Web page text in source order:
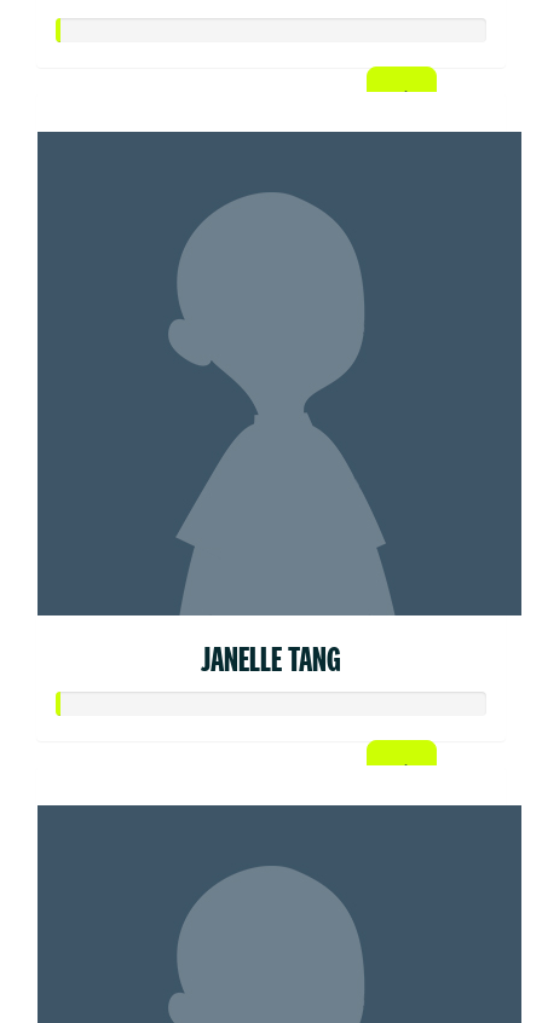
JANELLE TANG